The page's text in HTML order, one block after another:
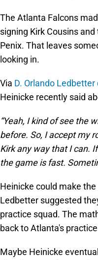
The Atlanta Falcons
signing Kirk Cousins
Penix. That leaves
looking in.
Via D. Orlando Ledbetter
Heinicke recently said
“Yeah, I kind of see the
before. So, I accept my
Kirk any way that I can.
the game is fast.
Heinicke could make
Ledbetter suggested
practice squad. The
back to Atlanta's
Maybe Heinicke